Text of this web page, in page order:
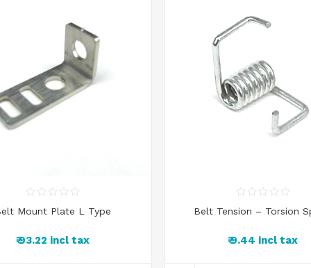
Mount Plate L Type
₹ 93.22 incl tax
Belt Tension – Torsion
₹ 9.44 incl tax